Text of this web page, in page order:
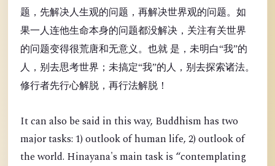
题，先解决人生观的问题，再解决世界观的问题。如
果一人连他生命本身的问题都没解决，关注有关世界
的问题变得很荒唐和无意义。也就 是，未明白“我”的
人，别去思考世界；未搞定“我”的人，别去探索诸法。
修行者先行心解脱，再行法解脱！
It can also be said in this way, Buddhism has two
major tasks: 1) outlook of human life, 2) outlook of
the world. Hinayana's main task is “contemplating